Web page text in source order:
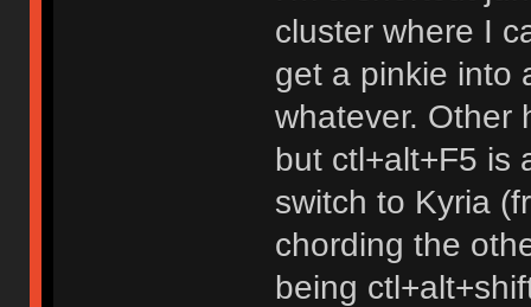
cluster where I
get a pinkie into
whatever. Other
but ctl+alt+F5 is
switch to Kyria
chording the
being